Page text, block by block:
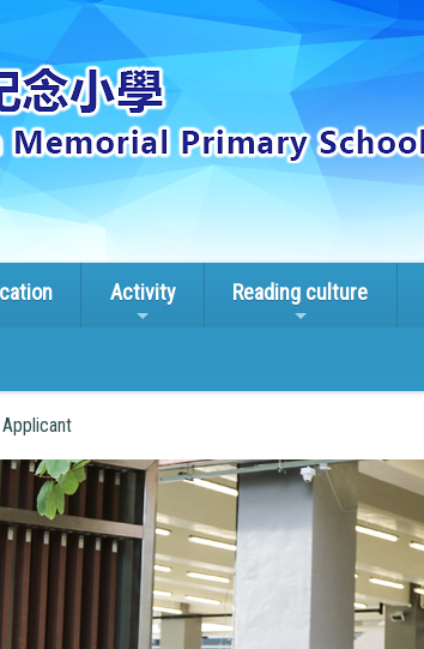
Activity Reading culture